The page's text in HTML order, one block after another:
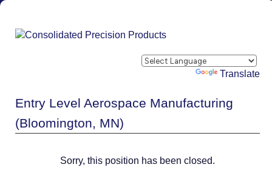
Powered by Translate
Entry Level Aerospace Manufacturing
(Bloomington, MN)
Sorry, this position has been closed.